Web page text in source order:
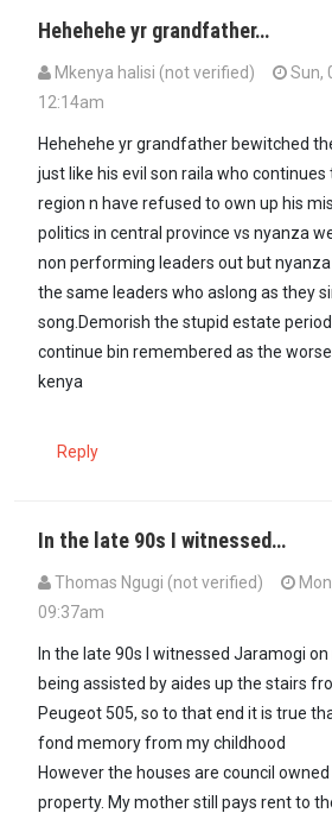
Hehehehe yr grandfather…
Mkenya halisi (not verified)
Sun,
12:14am
Hehehehe yr grandfather bewitched
just like his evil son raila who
region n have refused to own up his
politics in central province vs nyanza
non performing leaders out but
the same leaders who aslong as they
song.Demorish the stupid estate
continue bin remembered as the
kenya
Reply
In the late 90s I witnessed…
Thomas Ngugi (not verified)
09:37am
In the late 90s I witnessed Jaramogi
being assisted by aides up the stairs
Peugeot 505, so to that end it is true
fond memory from my childhood
However the houses are council
property. My mother still pays rent to